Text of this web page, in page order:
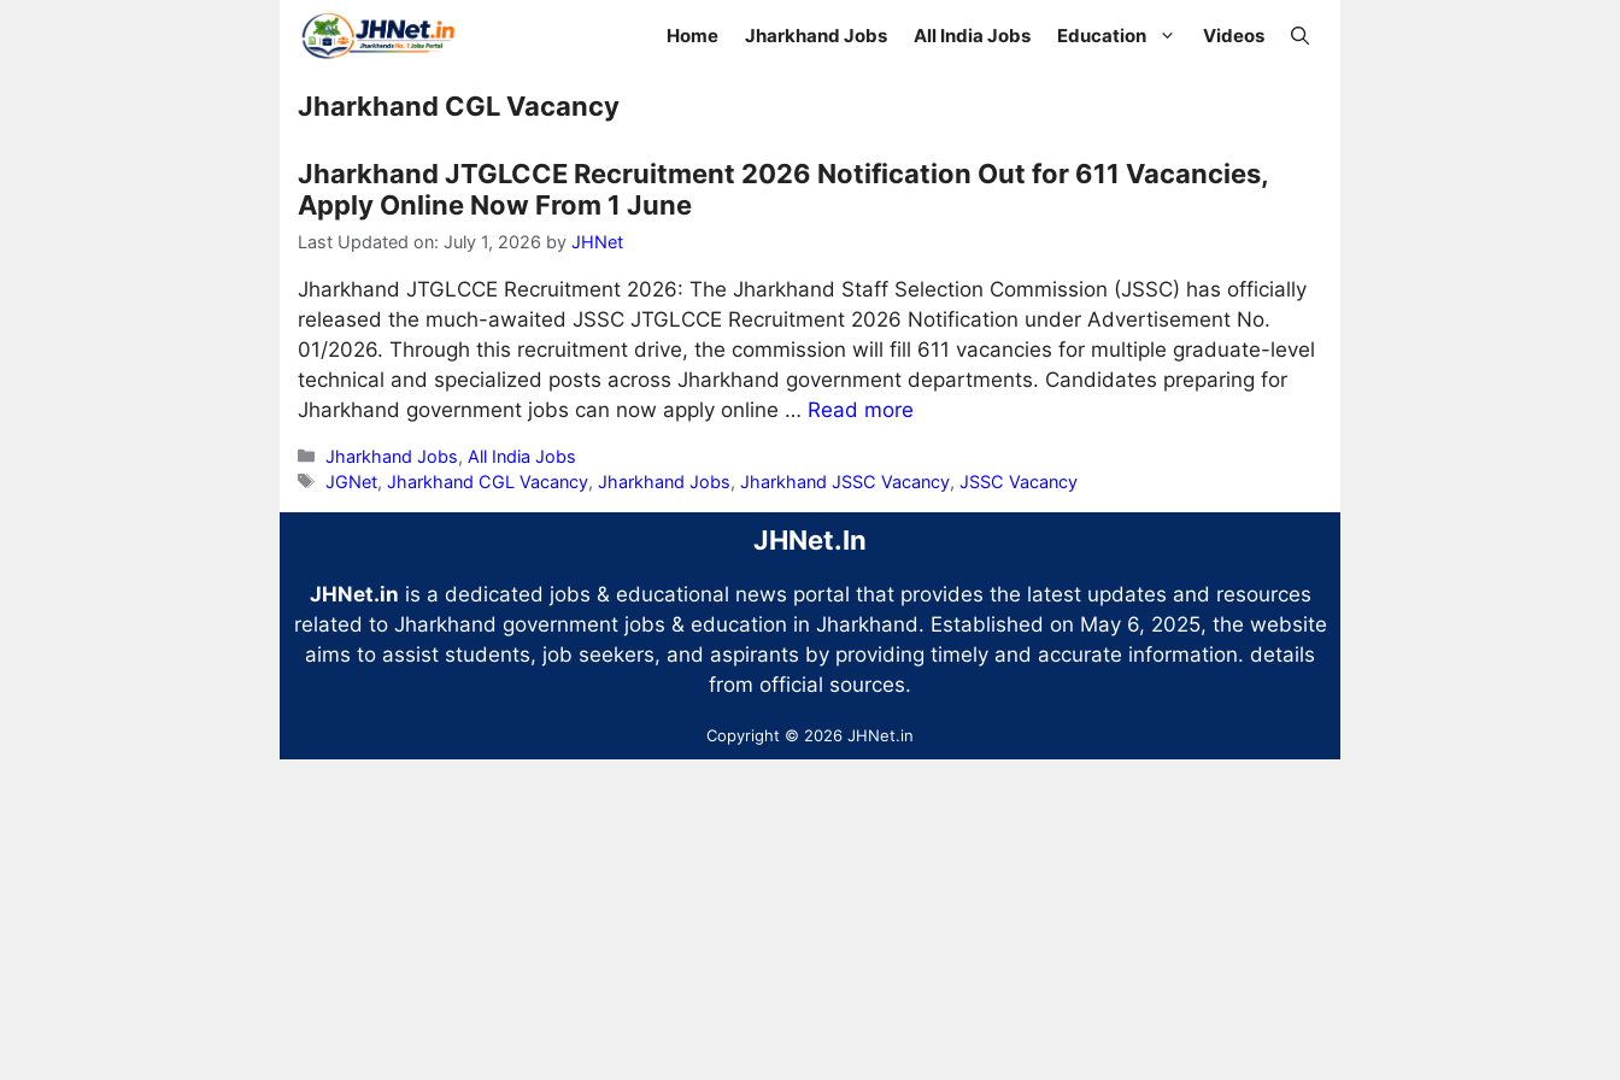
Home Jharkhand Jobs All India Jobs Education Videos
Jharkhand CGL Vacancy
Jharkhand JTGLCCE Recruitment 2026 Notification Out for 611 Vacancies,
Apply Online Now From 1 June
Last Updated on: July 1, 2026 by JHNet
Jharkhand JTGLCCE Recruitment 2026: The Jharkhand Staff Selection Commission (JSSC) has officially
released the much-awaited JSSC JTGLCCE Recruitment 2026 Notification under Advertisement No.
01/2026. Through this recruitment drive, the commission will fill 611 vacancies for multiple graduate-level
technical and specialized posts across Jharkhand government departments. Candidates preparing for
Jharkhand government jobs can now apply online … Read more
Categories
Jharkhand Jobs,All India Jobs
Tags
JGNet,Jharkhand CGL Vacancy,Jharkhand Jobs,Jharkhand JSSC Vacancy,JSSC Vacancy
JHNet.In
JHNet.in is a dedicated jobs & educational news portal that provides the latest updates and resources
related to Jharkhand government jobs & education in Jharkhand. Established on May 6, 2025, the website
aims to assist students, job seekers, and aspirants by providing timely and accurate information. details
from official sources.
Copyright © 2026 JHNet.in